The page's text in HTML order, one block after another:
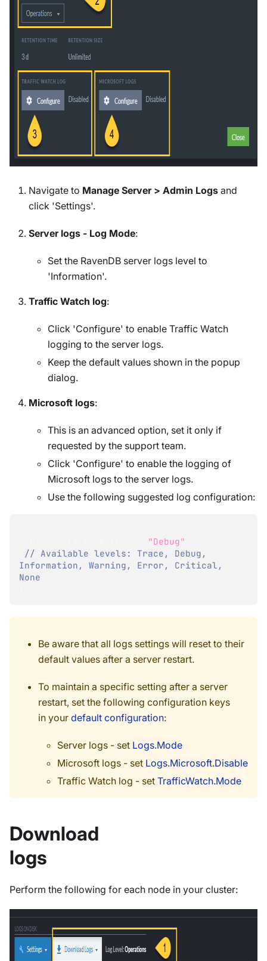
Navigate to Manage Server > Admin Logs and
click 'Settings'.
Server logs - Log Mode:
Set the RavenDB server logs level to
'Information'.
Traffic Watch log:
Click 'Configure' to enable Traffic Watch
logging to the server logs.
Keep the default values shown in the popup
dialog.
Microsoft logs:
This is an advanced option, set it only if
requested by the support team.
Click 'Configure' to enable the logging of
Microsoft logs to the server logs.
Use the following suggested log configuration:
"Debug"
// Available levels: Trace, Debug,
Information, Warning, Error, Critical,
None
Be aware that all logs settings will reset to their
default values after a server restart.
To maintain a specific setting after a server
restart, set the following configuration keys
in your default configuration:
Server logs - set Logs.Mode
Microsoft logs - set Logs.Microsoft.Disable
Traffic Watch log - set TrafficWatch.Mode
Download
logs
Perform the following for each node in your cluster: